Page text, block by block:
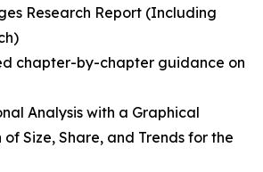
Research Report (Including
chapter-by-chapter guidance on
Analysis with a Graphical
Size, Share, and Trends for the